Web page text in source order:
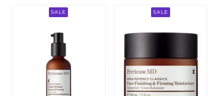
SALE SALE